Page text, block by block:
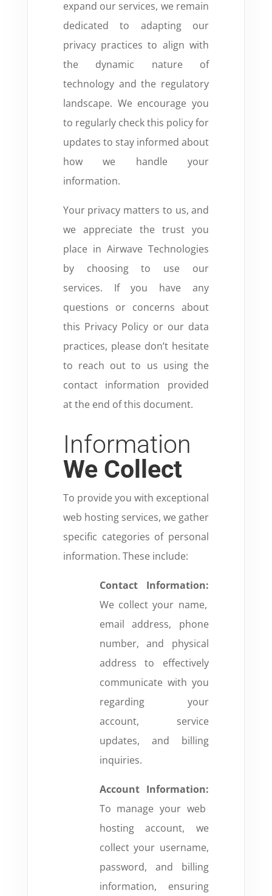
expand our services, we remain
dedicated to adapting our
privacy practices to align with
the dynamic nature of
technology and the regulatory
landscape. We encourage you
to regularly check this policy for
updates to stay informed about
how we handle your
information.
Your privacy matters to us, and
we appreciate the trust you
place in Airwave Technologies
by choosing to use our
services. If you have any
questions or concerns about
this Privacy Policy or our data
practices, please don’t hesitate
to reach out to us using the
contact information provided
at the end of this document.
Information
We Collect
To provide you with exceptional
web hosting services, we gather
specific categories of personal
information. These include:
Contact Information:
We collect your name,
email address, phone
number, and physical
address to effectively
communicate with you
regarding your
account, service
updates, and billing
inquiries.
Account Information:
To manage your web
hosting account, we
collect your username,
password, and billing
information, ensuring